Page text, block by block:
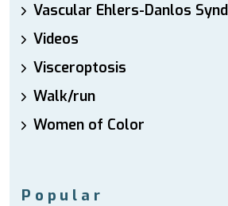
Vascular Ehlers-Danlos
Videos
Visceroptosis
Walk/run
Women of Color
Popular